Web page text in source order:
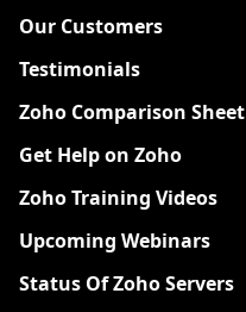
Our Customers
Testimonials
Zoho Comparison Sheet
Get Help on Zoho
Zoho Training Videos
Upcoming Webinars
Status Of Zoho Servers